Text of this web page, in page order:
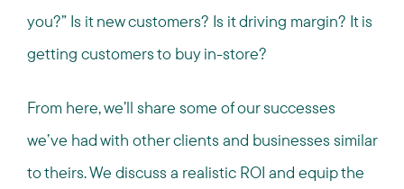
you?” Is it new customers? Is it driving margin? It is
getting customers to buy in-store?
From here, we’ll share some of our successes
we’ve had with other clients and businesses similar
to theirs. We discuss a realistic ROI and equip the